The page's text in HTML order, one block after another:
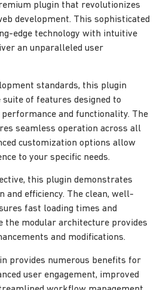
plugin that revolutionizes
development. This sophisticated
edge technology with intuitive
an unparalleled user
standards, this plugin
of features designed to
and functionality. The
seamless operation across all
customization options allow
to your specific needs.
this plugin demonstrates
and efficiency. The clean, well-
fast loading times and
the modular architecture provides
and modifications.
provides numerous benefits for
user engagement, improved